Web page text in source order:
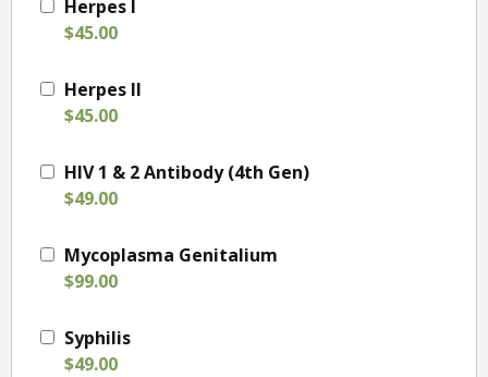
Herpes I
$45.00
Herpes II
$45.00
HIV 1 & 2 Antibody (4th Gen)
$49.00
Mycoplasma Genitalium
$99.00
Syphilis
$49.00